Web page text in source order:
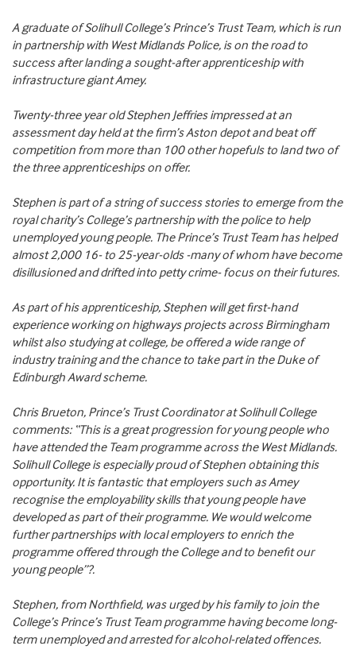
A graduate of Solihull College’s Prince’s Trust Team, which is run
in partnership with West Midlands Police, is on the road to
success after landing a sought-after apprenticeship with
infrastructure giant Amey.
Twenty-three year old Stephen Jeffries impressed at an
assessment day held at the firm’s Aston depot and beat off
competition from more than 100 other hopefuls to land two of
the three apprenticeships on offer.
Stephen is part of a string of success stories to emerge from the
royal charity’s College’s partnership with the police to help
unemployed young people. The Prince’s Trust Team has helped
almost 2,000 16- to 25-year-olds -many of whom have become
disillusioned and drifted into petty crime- focus on their futures.
As part of his apprenticeship, Stephen will get first-hand
experience working on highways projects across Birmingham
whilst also studying at college, be offered a wide range of
industry training and the chance to take part in the Duke of
Edinburgh Award scheme.
Chris Brueton, Prince’s Trust Coordinator at Solihull College
comments: “This is a great progression for young people who
have attended the Team programme across the West Midlands.
Solihull College is especially proud of Stephen obtaining this
opportunity. It is fantastic that employers such as Amey
recognise the employability skills that young people have
developed as part of their programme. We would welcome
further partnerships with local employers to enrich the
programme offered through the College and to benefit our
young people”?.
Stephen, from Northfield, was urged by his family to join the
College’s Prince’s Trust Team programme having become long-
term unemployed and arrested for alcohol-related offences.